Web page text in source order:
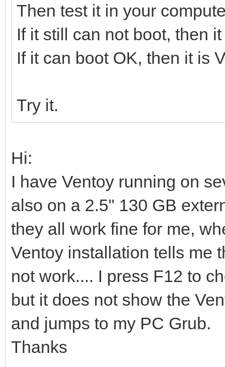
Then test it in your
If it still can not boot, then
If it can boot OK, then it is
Try it.
Hi:
I have Ventoy running on
also on a 2.5" 130 GB
they all work fine for me,
Ventoy installation tells me
not work.... I press F12 to
but it does not show the
and jumps to my PC Grub.
Thanks